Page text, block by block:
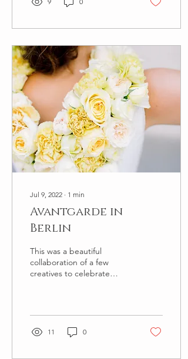
Jul 9, 2022 ∙ 1 min
Avantgarde in
Berlin
This was a beautiful
collaboration of a few
creatives to celebrate
to...
11 0